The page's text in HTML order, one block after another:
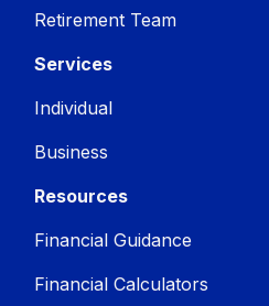
Retirement Team
Services
Individual
Business
Resources
Financial Guidance
Financial Calculators